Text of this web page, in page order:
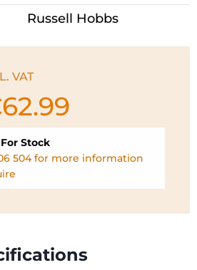
Russell Hobbs
VAT
62.99
€62.99.
Stock
504 for more information